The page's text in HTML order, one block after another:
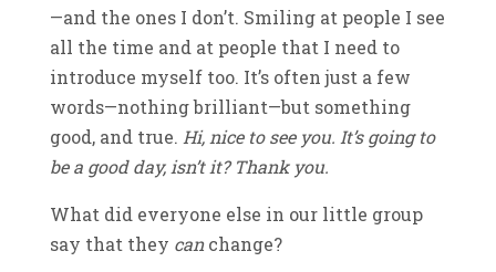
—and the ones I don’t. Smiling at people I see
all the time and at people that I need to
introduce myself too. It’s often just a few
words—nothing brilliant—but something
good, and true. Hi, nice to see you. It’s going to
be a good day, isn’t it? Thank you.
What did everyone else in our little group
say that they canchange?